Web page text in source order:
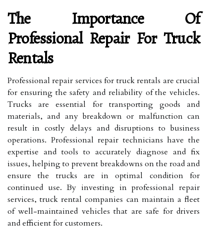
The Importance Of
Professional Repair For Truck
Rentals
Professional repair services for truck rentals are crucial
for ensuring the safety and reliability of the vehicles.
Trucks are essential for transporting goods and
materials, and any breakdown or malfunction can
result in costly delays and disruptions to business
operations. Professional repair technicians have the
expertise and tools to accurately diagnose and fix
issues, helping to prevent breakdowns on the road and
ensure the trucks are in optimal condition for
continued use. By investing in professional repair
services, truck rental companies can maintain a fleet
of well-maintained vehicles that are safe for drivers
and efficient for customers.